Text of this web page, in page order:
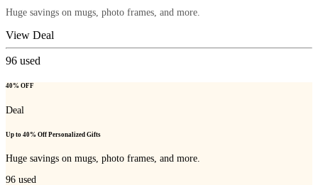
Huge savings on mugs, photo frames, and more.
View Deal
96 used
40% OFF
Deal
Up to 40% Off Personalized Gifts
Huge savings on mugs, photo frames, and more.
96 used